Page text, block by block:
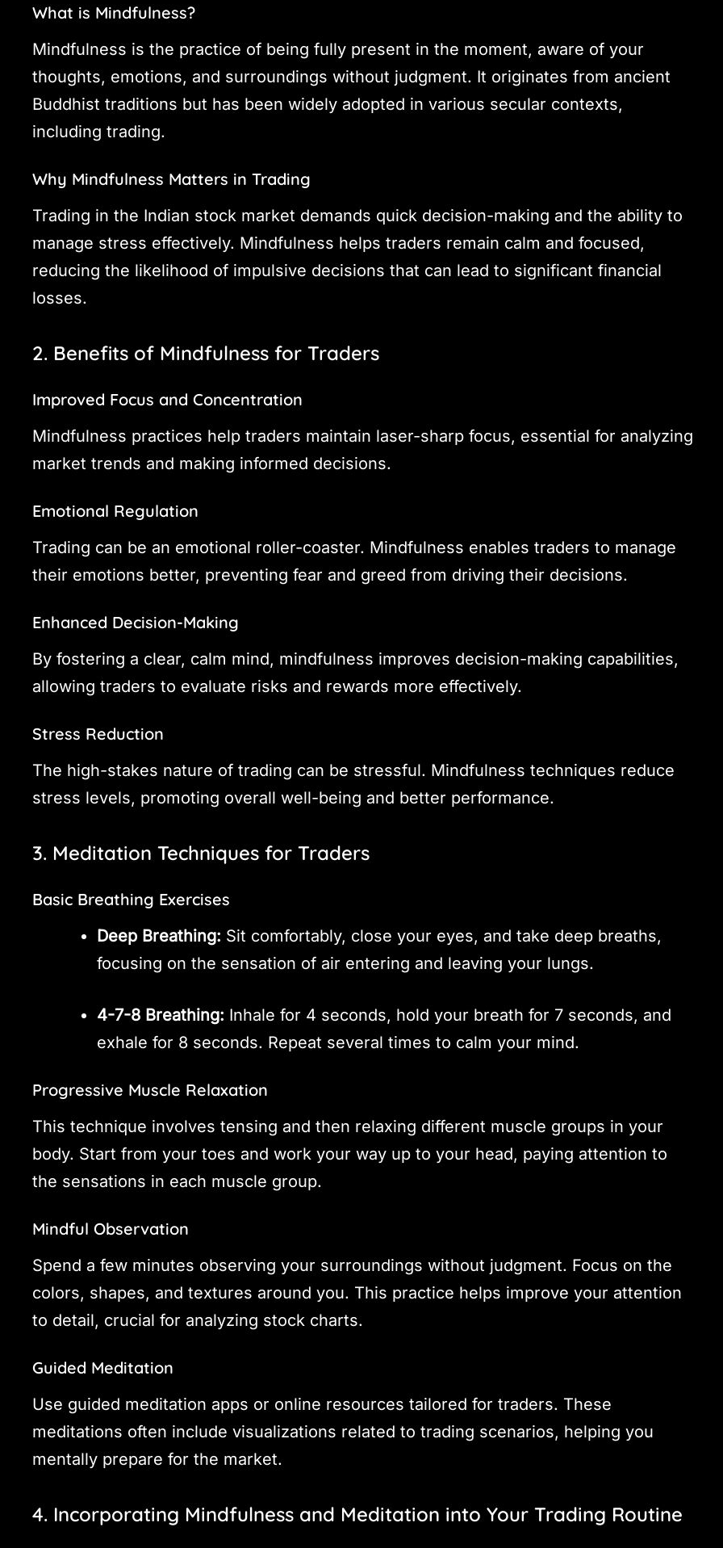
What is Mindfulness?
Mindfulness is the practice of being fully present in the moment, aware of your
thoughts, emotions, and surroundings without judgment. It originates from ancient
Buddhist traditions but has been widely adopted in various secular contexts,
including trading.
Why Mindfulness Matters in Trading
Trading in the Indian stock market demands quick decision-making and the ability to
manage stress effectively. Mindfulness helps traders remain calm and focused,
reducing the likelihood of impulsive decisions that can lead to significant financial
losses.
2. Benefits of Mindfulness for Traders
Improved Focus and Concentration
Mindfulness practices help traders maintain laser-sharp focus, essential for analyzing
market trends and making informed decisions.
Emotional Regulation
Trading can be an emotional roller-coaster. Mindfulness enables traders to manage
their emotions better, preventing fear and greed from driving their decisions.
Enhanced Decision-Making
By fostering a clear, calm mind, mindfulness improves decision-making capabilities,
allowing traders to evaluate risks and rewards more effectively.
Stress Reduction
The high-stakes nature of trading can be stressful. Mindfulness techniques reduce
stress levels, promoting overall well-being and better performance.
3. Meditation Techniques for Traders
Basic Breathing Exercises
Deep Breathing: Sit comfortably, close your eyes, and take deep breaths,
focusing on the sensation of air entering and leaving your lungs.
4-7-8 Breathing: Inhale for 4 seconds, hold your breath for 7 seconds, and
exhale for 8 seconds. Repeat several times to calm your mind.
Progressive Muscle Relaxation
This technique involves tensing and then relaxing different muscle groups in your
body. Start from your toes and work your way up to your head, paying attention to
the sensations in each muscle group.
Mindful Observation
Spend a few minutes observing your surroundings without judgment. Focus on the
colors, shapes, and textures around you. This practice helps improve your attention
to detail, crucial for analyzing stock charts.
Guided Meditation
Use guided meditation apps or online resources tailored for traders. These
meditations often include visualizations related to trading scenarios, helping you
mentally prepare for the market.
4. Incorporating Mindfulness and Meditation into Your Trading Routine